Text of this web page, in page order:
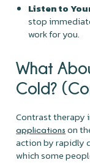
Listen to
stop
work for you.
What
Cold?
Contrast therapy
applications on
action by rapidly
which some